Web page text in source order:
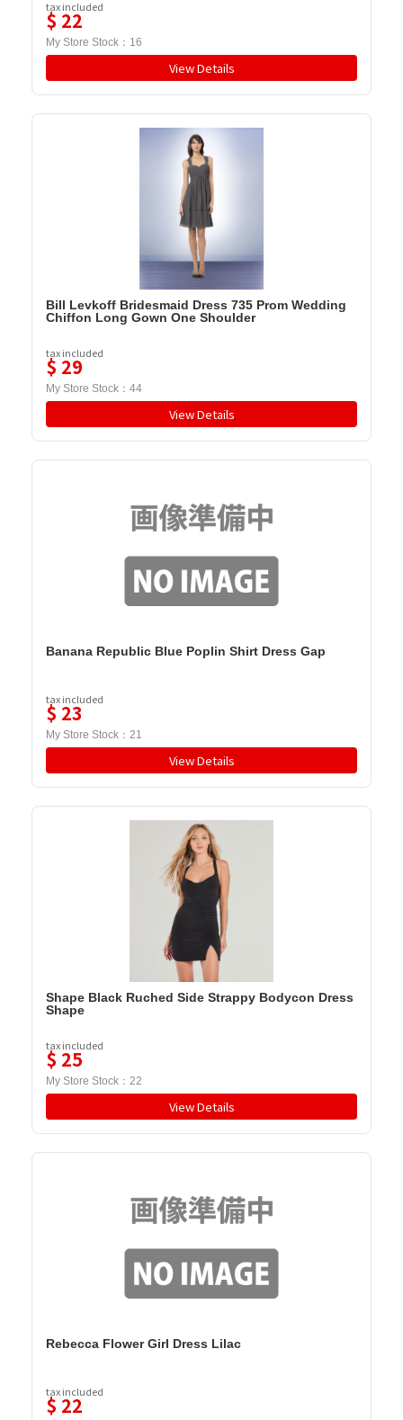
tax included
$ 22
My Store Stock： 16
View Details
Bill Levkoff Bridesmaid Dress 735 Prom Wedding
Chiffon Long Gown One Shoulder
tax included
$ 29
My Store Stock： 44
View Details
Banana Republic Blue Poplin Shirt Dress Gap
tax included
$ 23
My Store Stock： 21
View Details
Shape Black Ruched Side Strappy Bodycon Dress
Shape
tax included
$ 25
My Store Stock： 22
View Details
Rebecca Flower Girl Dress Lilac
tax included
$ 22